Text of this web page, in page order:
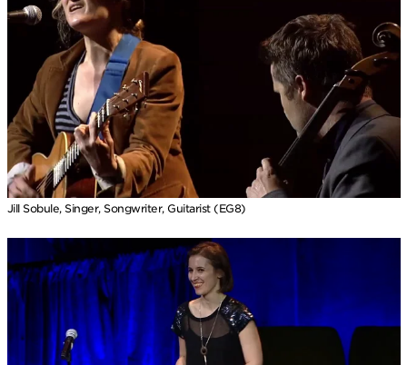
Jill Sobule, Singer, Songwriter, Guitarist (EG8)